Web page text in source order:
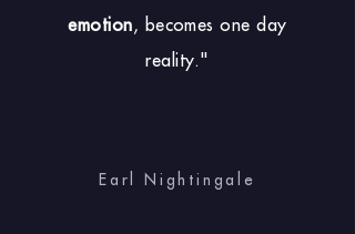
emotion, becomes one day
reality."
Earl Nightingale